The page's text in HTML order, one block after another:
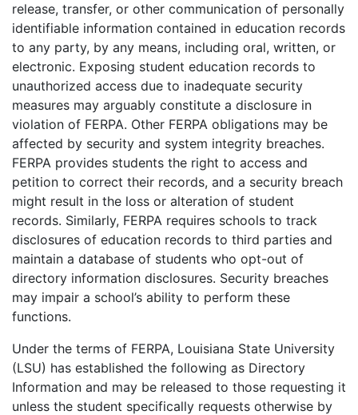
release, transfer, or other communication of personally
identifiable information contained in education records
to any party, by any means, including oral, written, or
electronic. Exposing student education records to
unauthorized access due to inadequate security
measures may arguably constitute a disclosure in
violation of FERPA. Other FERPA obligations may be
affected by security and system integrity breaches.
FERPA provides students the right to access and
petition to correct their records, and a security breach
might result in the loss or alteration of student
records. Similarly, FERPA requires schools to track
disclosures of education records to third parties and
maintain a database of students who opt-out of
directory information disclosures. Security breaches
may impair a school’s ability to perform these
functions.
Under the terms of FERPA, Louisiana State University
(LSU) has established the following as Directory
Information and may be released to those requesting it
unless the student specifically requests otherwise by